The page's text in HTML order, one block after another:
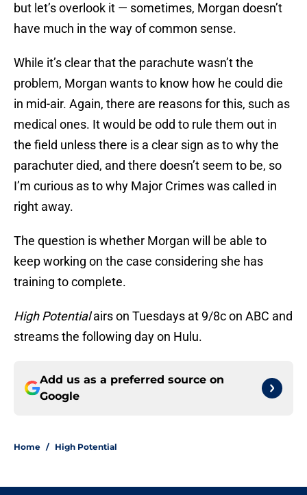
but let’s overlook it — sometimes, Morgan doesn’t
have much in the way of common sense.
While it’s clear that the parachute wasn’t the
problem, Morgan wants to know how he could die
in mid-air. Again, there are reasons for this, such as
medical ones. It would be odd to rule them out in
the field unless there is a clear sign as to why the
parachuter died, and there doesn’t seem to be, so
I’m curious as to why Major Crimes was called in
right away.
The question is whether Morgan will be able to
keep working on the case considering she has
training to complete.
High Potentialairs on Tuesdays at 9/8c on ABC and
streams the following day on Hulu.
Add us as a preferred source on
Google
Home / High Potential